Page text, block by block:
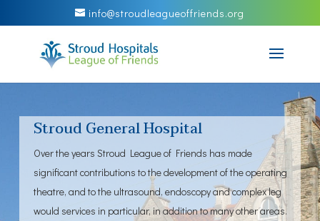
info@stroudleagueoffriends.org
Stroud General Hospital
Over the years Stroud League of Friends has made
significant contributions to the development of the operating
theatre, and to the ultrasound, endoscopy and complex leg
would services in particular, in addition to many other areas.